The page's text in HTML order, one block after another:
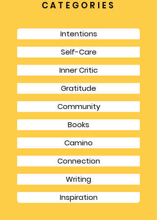
and practical payoffs.
CATEGORIES
Intentions
Self-Care
Inner Critic
Gratitude
Community
Books
Camino